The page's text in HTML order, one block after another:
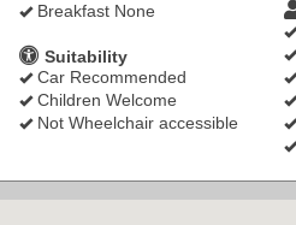
Breakfast None
Suitability
Car Recommended
Children Welcome
Not Wheelchair accessible